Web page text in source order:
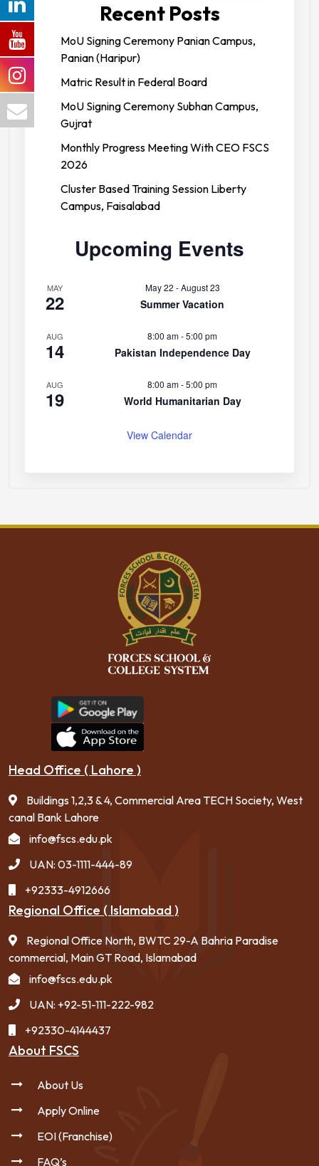
Recent Posts
MoU Signing Ceremony Panian Campus,
Panian (Haripur)
Matric Result in Federal Board
MoU Signing Ceremony Subhan Campus,
Gujrat
Monthly Progress Meeting With CEO FSCS
2026
Cluster Based Training Session Liberty
Campus, Faisalabad
Upcoming Events
MAY
22
May 22 -August 23
Summer Vacation
AUG
14
8:00 am-5:00 pm
Pakistan Independence Day
AUG
19
8:00 am-5:00 pm
World Humanitarian Day
View Calendar
Head Office ( Lahore )
Buildings 1,2,3 & 4, Commercial Area TECH Society, West
canal Bank Lahore
info@fscs.edu.pk
UAN: 03-1111-444-89
+92333-4912666
Regional Office ( Islamabad )
Regional Office North, BWTC 29-A Bahria Paradise
commercial, Main GT Road, Islamabad
info@fscs.edu.pk
UAN: +92-51-111-222-982
+92330-4144437
About FSCS
About Us
Apply Online
EOI (Franchise)
FAQ’s